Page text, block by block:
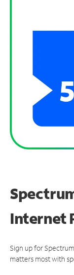
Internet
Sign up for
matters most with